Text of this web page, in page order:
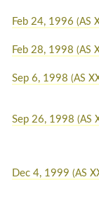
Feb 24, 1996 (AS
Feb 28, 1998 (AS
Sep 6, 1998 (AS
Sep 26, 1998 (AS
Dec 4, 1999 (AS